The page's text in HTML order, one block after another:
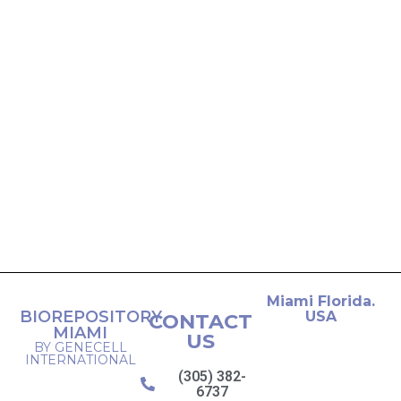
BIOREPOSITORY
MIAMI
BY GENECELL
INTERNATIONAL
CONTACT
US
(305) 382-
6737
Miami Florida.
USA